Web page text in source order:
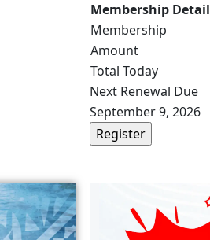
Membership
Membership
Amount
Total Today
Next Renewal Due
September 9, 2026